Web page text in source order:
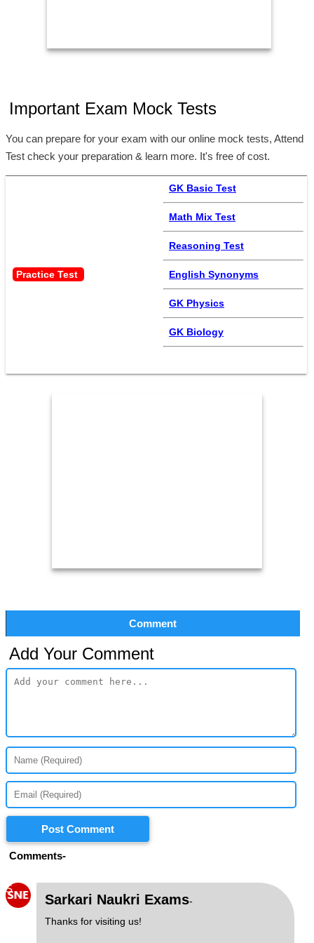
Important Exam Mock Tests
You can prepare for your exam with our online mock tests, Attend
Test check your preparation & learn more. It's free of cost.
Practice Test
GK Basic Test
Math Mix Test
Reasoning Test
English Synonyms
GK Physics
GK Biology
Comment
Add Your Comment
Post Comment
Comments-
S
Sarkari Naukri Exams-
Thanks for visiting us!